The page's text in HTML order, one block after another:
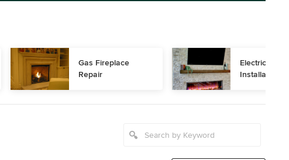
Gas Fireplace
Repair
Electric
Installation